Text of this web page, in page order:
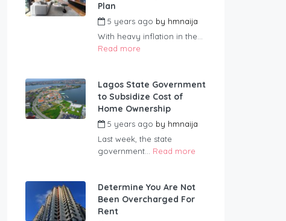
Plan
5 years ago by hmnaija
With heavy inflation in the...
Read more
Lagos State Government
to Subsidize Cost of
Home Ownership
5 years ago by hmnaija
Last week, the state
government... Read more
Determine You Are Not
Been Overcharged For
Rent